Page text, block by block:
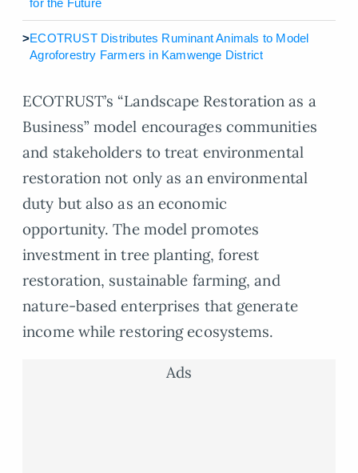
for the Future
>ECOTRUST Distributes Ruminant Animals to Model
Agroforestry Farmers in Kamwenge District
ECOTRUST’s “Landscape Restoration as a
Business” model encourages communities
and stakeholders to treat environmental
restoration not only as an environmental
duty but also as an economic
opportunity. The model promotes
investment in tree planting, forest
restoration, sustainable farming, and
nature-based enterprises that generate
income while restoring ecosystems.
Ads